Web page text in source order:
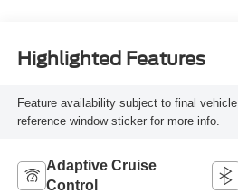
Highlighted Features
Feature availability subject to final
reference window sticker for more info.
Adaptive Cruise
Control